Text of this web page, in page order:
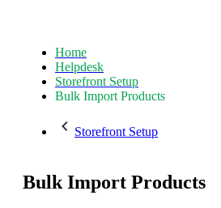
Home
Helpdesk
Storefront Setup
Bulk Import Products
Storefront Setup
Bulk Import Products